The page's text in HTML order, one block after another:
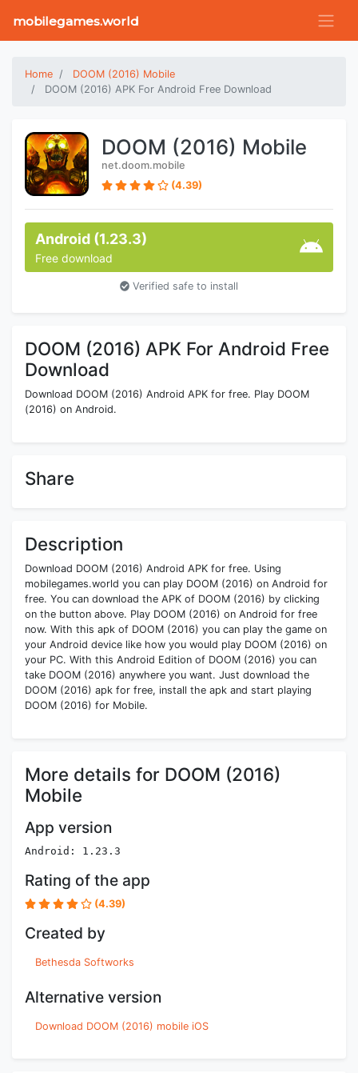
mobilegames.world
Home
DOOM (2016) Mobile
DOOM (2016) APK For Android Free Download
DOOM (2016) Mobile
net.doom.mobile
(4.39)
Android (1.23.3)
Free download
Verified safe to install
DOOM (2016) APK For Android Free
Download
Download DOOM (2016) Android APK for free. Play DOOM
(2016) on Android.
Share
Description
Download DOOM (2016) Android APK for free. Using
mobilegames.world you can play DOOM (2016) on Android for
free. You can download the APK of DOOM (2016) by clicking
on the button above. Play DOOM (2016) on Android for free
now. With this apk of DOOM (2016) you can play the game on
your Android device like how you would play DOOM (2016) on
your PC. With this Android Edition of DOOM (2016) you can
take DOOM (2016) anywhere you want. Just download the
DOOM (2016) apk for free, install the apk and start playing
DOOM (2016) for Mobile.
More details for DOOM (2016)
Mobile
App version
Android: 1.23.3
Rating of the app
(4.39)
Created by
Bethesda Softworks
Alternative version
Download DOOM (2016) mobile iOS